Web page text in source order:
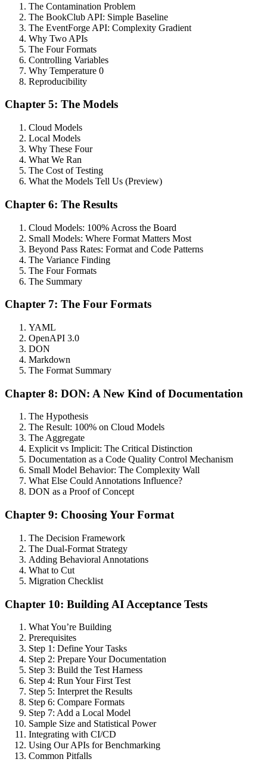
The Contamination Problem
The BookClub API: Simple Baseline
The EventForge API: Complexity Gradient
Why Two APIs
The Four Formats
Controlling Variables
Why Temperature 0
Reproducibility
Chapter 5: The Models
Cloud Models
Local Models
Why These Four
What We Ran
The Cost of Testing
What the Models Tell Us (Preview)
Chapter 6: The Results
Cloud Models: 100% Across the Board
Small Models: Where Format Matters Most
Beyond Pass Rates: Format and Code Patterns
The Variance Finding
The Four Formats
The Summary
Chapter 7: The Four Formats
YAML
OpenAPI 3.0
DON
Markdown
The Format Summary
Chapter 8: DON: A New Kind of Documentation
The Hypothesis
The Result: 100% on Cloud Models
The Aggregate
Explicit vs Implicit: The Critical Distinction
Documentation as a Code Quality Control Mechanism
Small Model Behavior: The Complexity Wall
What Else Could Annotations Influence?
DON as a Proof of Concept
Chapter 9: Choosing Your Format
The Decision Framework
The Dual-Format Strategy
Adding Behavioral Annotations
What to Cut
Migration Checklist
Chapter 10: Building AI Acceptance Tests
What You’re Building
Prerequisites
Step 1: Define Your Tasks
Step 2: Prepare Your Documentation
Step 3: Build the Test Harness
Step 4: Run Your First Test
Step 5: Interpret the Results
Step 6: Compare Formats
Step 7: Add a Local Model
Sample Size and Statistical Power
Integrating with CI/CD
Using Our APIs for Benchmarking
Common Pitfalls